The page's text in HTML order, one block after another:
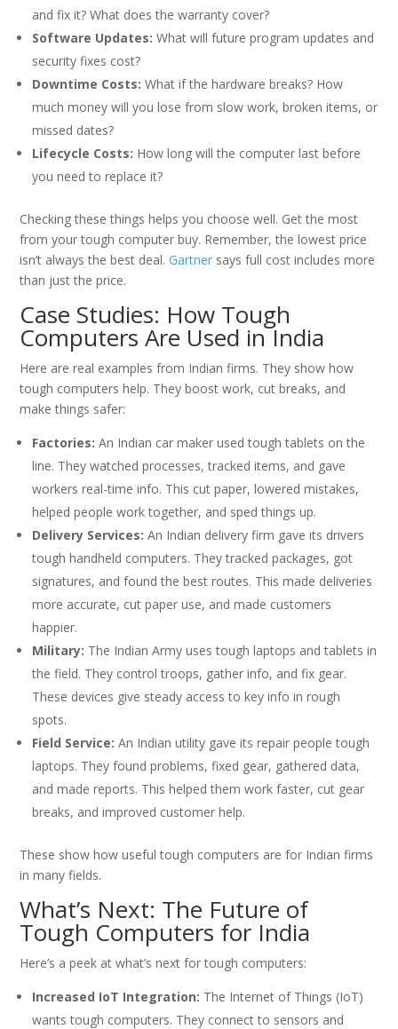
and fix it? What does the warranty cover?
Software Updates: What will future program updates and
security fixes cost?
Downtime Costs: What if the hardware breaks? How
much money will you lose from slow work, broken items, or
missed dates?
Lifecycle Costs: How long will the computer last before
you need to replace it?
Checking these things helps you choose well. Get the most
from your tough computer buy. Remember, the lowest price
isn’t always the best deal.Gartner says full cost includes more
than just the price.
Case Studies: How Tough
Computers Are Used in India
Here are real examples from Indian firms. They show how
tough computers help. They boost work, cut breaks, and
make things safer:
Factories: An Indian car maker used tough tablets on the
line. They watched processes, tracked items, and gave
workers real-time info. This cut paper, lowered mistakes,
helped people work together, and sped things up.
Delivery Services: An Indian delivery firm gave its drivers
tough handheld computers. They tracked packages, got
signatures, and found the best routes. This made deliveries
more accurate, cut paper use, and made customers
happier.
Military: The Indian Army uses tough laptops and tablets in
the field. They control troops, gather info, and fix gear.
These devices give steady access to key info in rough
spots.
Field Service: An Indian utility gave its repair people tough
laptops. They found problems, fixed gear, gathered data,
and made reports. This helped them work faster, cut gear
breaks, and improved customer help.
These show how useful tough computers are for Indian firms
in many fields.
What’s Next: The Future of
Tough Computers for India
Here’s a peek at what’s next for tough computers:
Increased IoT Integration: The Internet of Things (IoT)
wants tough computers. They connect to sensors and